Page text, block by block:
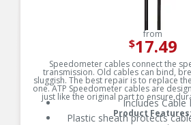
from
$17.49
Speedometer cables connect the
transmission. Old cables can bind,
sluggish. The best repair is to replace
one. ATP Speedometer cables are
just like the original part to ensure
Product Features:
Includes Cable
Plastic sheath protects